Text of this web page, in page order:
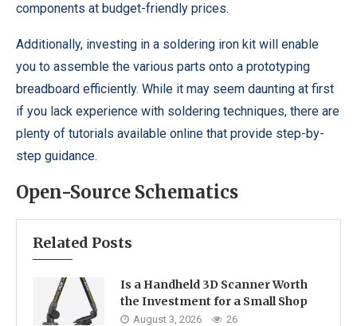
components at budget-friendly prices.
Additionally, investing in a soldering iron kit will enable
you to assemble the various parts onto a prototyping
breadboard efficiently. While it may seem daunting at first
if you lack experience with soldering techniques, there are
plenty of tutorials available online that provide step-by-
step guidance.
Open-Source Schematics
Related Posts
Is a Handheld 3D Scanner Worth
the Investment for a Small Shop
August 3, 2026 26